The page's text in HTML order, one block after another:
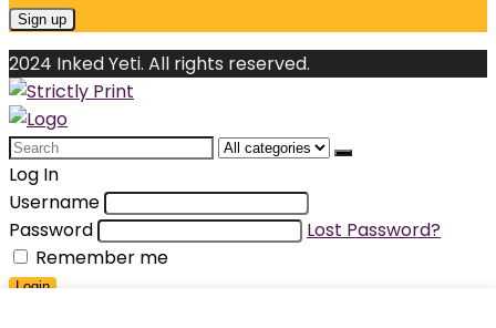
2024 Inked Yeti. All rights reserved.
Search
for:
Log In
Username
Password
Lost Password?
Remember me
Login